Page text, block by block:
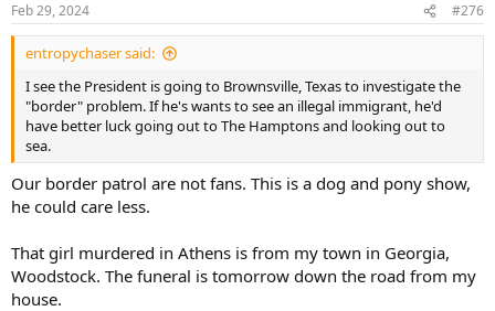
s
:
Feb 29, 2024 #276
entropychaser said:
I see the President is going to Brownsville, Texas to investigate the
"border" problem. If he's wants to see an illegal immigrant, he'd
have better luck going out to The Hamptons and looking out to
sea.
Our border patrol are not fans. This is a dog and pony show,
he could care less.
That girl murdered in Athens is from my town in Georgia,
Woodstock. The funeral is tomorrow down the road from my
house.